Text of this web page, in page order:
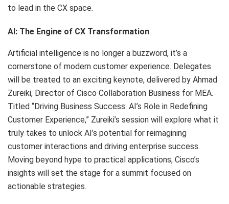
to lead in the CX space.
AI: The Engine of CX Transformation
Artificial intelligence is no longer a buzzword, it’s a
cornerstone of modern customer experience. Delegates
will be treated to an exciting keynote, delivered by Ahmad
Zureiki, Director of Cisco Collaboration Business for MEA.
Titled “Driving Business Success: AI’s Role in Redefining
Customer Experience,” Zureiki’s session will explore what it
truly takes to unlock AI’s potential for reimagining
customer interactions and driving enterprise success.
Moving beyond hype to practical applications, Cisco’s
insights will set the stage for a summit focused on
actionable strategies.